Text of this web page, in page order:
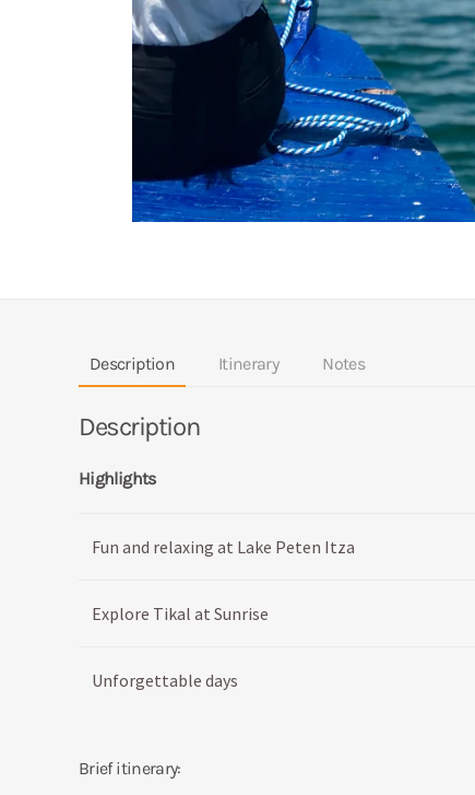
Description Itinerary Notes
Description
Highlights
Fun and relaxing at Lake Peten Itza
Explore Tikal at Sunrise
Unforgettable days
Brief itinerary: